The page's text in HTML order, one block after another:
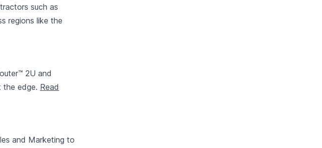
such as
regions like the
2U and
the edge. Read
and Marketing to